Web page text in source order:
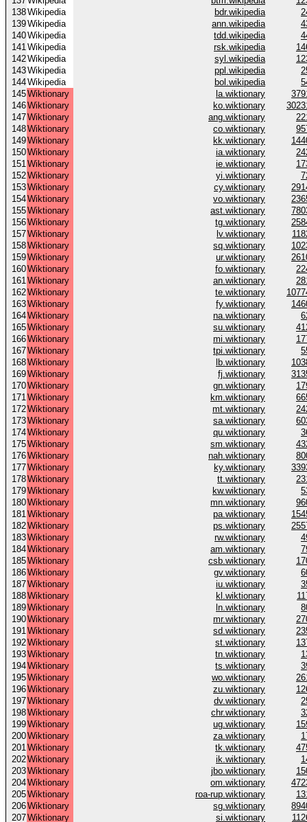
138Wikipedia bdr.wikipedia
139Wikipedia ann.wikipedia
140Wikipedia tdd.wikipedia
141Wikipedia rsk.wikipedia
142Wikipedia syl.wikipedia
143Wikipedia ppl.wikipedia
144Wikipedia bol.wikipedia
145Wiktionary la.wiktionary
146Wiktionary ko.wiktionary
147Wiktionary ang.wiktionary
148Wiktionary co.wiktionary
149Wiktionary kk.wiktionary
150Wiktionary ia.wiktionary
151Wiktionary ie.wiktionary
152Wiktionary yi.wiktionary
153Wiktionary cy.wiktionary
154Wiktionary vo.wiktionary
155Wiktionary ast.wiktionary
156Wiktionary tg.wiktionary
157Wiktionary lv.wiktionary
158Wiktionary sq.wiktionary
159Wiktionary ur.wiktionary
160Wiktionary fo.wiktionary
161Wiktionary an.wiktionary
162Wiktionary te.wiktionary
163Wiktionary fy.wiktionary
164Wiktionary na.wiktionary
165Wiktionary su.wiktionary
166Wiktionary mi.wiktionary
167Wiktionary tpi.wiktionary
168Wiktionary lb.wiktionary
169Wiktionary fj.wiktionary
170Wiktionary gn.wiktionary
171Wiktionary km.wiktionary
172Wiktionary mt.wiktionary
173Wiktionary sa.wiktionary
174Wiktionary qu.wiktionary
175Wiktionary sm.wiktionary
176Wiktionary nah.wiktionary
177Wiktionary ky.wiktionary
178Wiktionary tt.wiktionary
179Wiktionary kw.wiktionary
180Wiktionary mn.wiktionary
181Wiktionary pa.wiktionary
182Wiktionary ps.wiktionary
183Wiktionary rw.wiktionary
184Wiktionary am.wiktionary
185Wiktionary csb.wiktionary
186Wiktionary gv.wiktionary
187Wiktionary iu.wiktionary
188Wiktionary kl.wiktionary
189Wiktionary ln.wiktionary
190Wiktionary mr.wiktionary
191Wiktionary sd.wiktionary
192Wiktionary st.wiktionary
193Wiktionary tn.wiktionary
194Wiktionary ts.wiktionary
195Wiktionary wo.wiktionary
196Wiktionary zu.wiktionary
197Wiktionary dv.wiktionary
198Wiktionary chr.wiktionary
199Wiktionary ug.wiktionary
200Wiktionary za.wiktionary
201Wiktionary tk.wiktionary
202Wiktionary ik.wiktionary
203Wiktionary jbo.wiktionary
204Wiktionary om.wiktionary
205Wiktionary roa-rup.wiktionary
206Wiktionary sg.wiktionary
207Wiktionary si.wiktionary